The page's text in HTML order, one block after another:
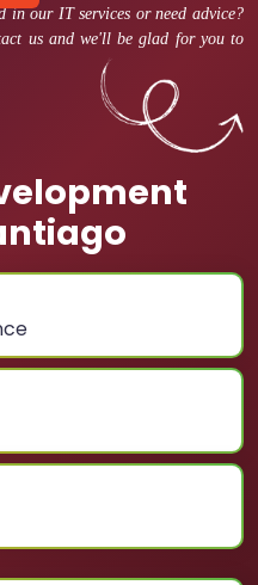
in our IT services or need advice?
us and we'll be glad for you to